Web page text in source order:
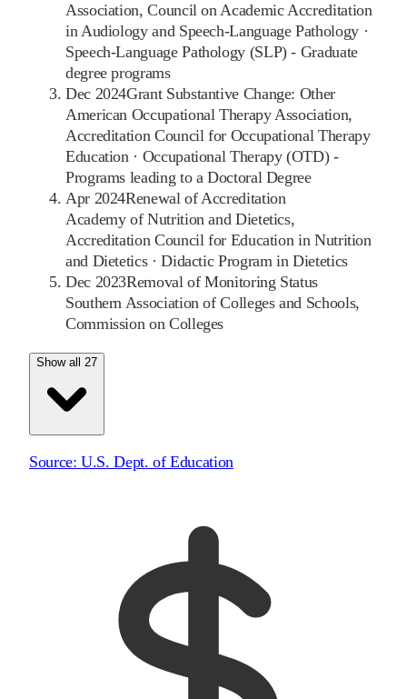
Association, Council on Academic Accreditation
in Audiology and Speech-Language Pathology·
Speech-Language Pathology (SLP) - Graduate
degree programs
Dec 2024Grant Substantive Change: Other
American Occupational Therapy Association,
Accreditation Council for Occupational Therapy
Education· Occupational Therapy (OTD) -
Programs leading to a Doctoral Degree
Apr 2024Renewal of Accreditation
Academy of Nutrition and Dietetics,
Accreditation Council for Education in Nutrition
and Dietetics·Didactic Program in Dietetics
Dec 2023Removal of Monitoring Status
Southern Association of Colleges and Schools,
Commission on Colleges
Show all 27
Source:U.S. Dept. of Education